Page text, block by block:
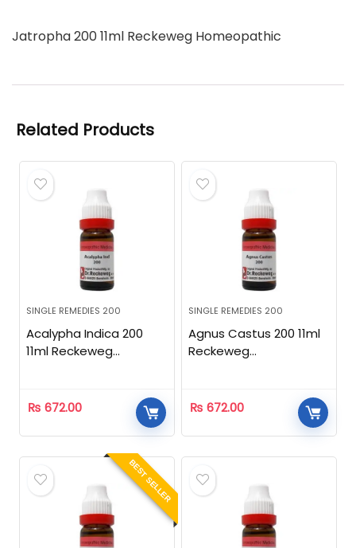
Jatropha 200 11ml Reckeweg Homeopathic
Related Products
SINGLE REMEDIES 200
Acalypha Indica 200
11ml Reckeweg
₨ 672.00
SINGLE REMEDIES 200
Agnus Castus 200 11ml
Reckeweg
₨ 672.00
BEST SELLER